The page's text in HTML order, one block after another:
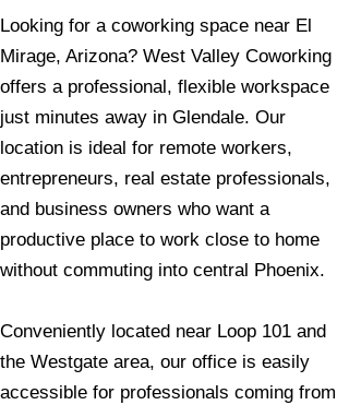
Looking for a coworking space near El
Mirage, Arizona? West Valley Coworking
offers a professional, flexible workspace
just minutes away in Glendale. Our
location is ideal for remote workers,
entrepreneurs, real estate professionals,
and business owners who want a
productive place to work close to home
without commuting into central Phoenix.
Conveniently located near Loop 101 and
the Westgate area, our office is easily
accessible for professionals coming from